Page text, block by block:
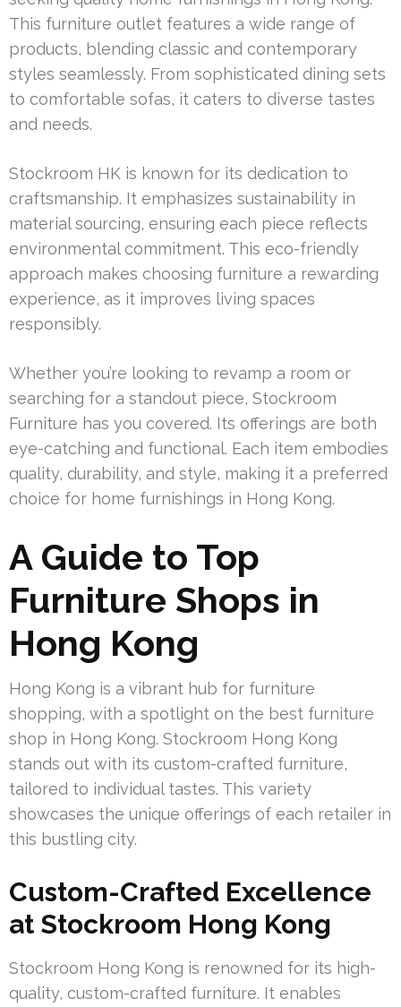
This furniture outlet features a wide range of
products, blending classic and contemporary
styles seamlessly. From sophisticated dining sets
to comfortable sofas, it caters to diverse tastes
and needs.
Stockroom HK is known for its dedication to
craftsmanship. It emphasizes sustainability in
material sourcing, ensuring each piece reflects
environmental commitment. This eco-friendly
approach makes choosing furniture a rewarding
experience, as it improves living spaces
responsibly.
Whether you’re looking to revamp a room or
searching for a standout piece, Stockroom
Furniture has you covered. Its offerings are both
eye-catching and functional. Each item embodies
quality, durability, and style, making it a preferred
choice for home furnishings in Hong Kong.
A Guide to Top
Furniture Shops in
Hong Kong
Hong Kong is a vibrant hub for furniture
shopping, with a spotlight on the best furniture
shop in Hong Kong. Stockroom Hong Kong
stands out with its custom-crafted furniture,
tailored to individual tastes. This variety
showcases the unique offerings of each retailer in
this bustling city.
Custom-Crafted Excellence
at Stockroom Hong Kong
Stockroom Hong Kong is renowned for its high-
quality, custom-crafted furniture. It enables